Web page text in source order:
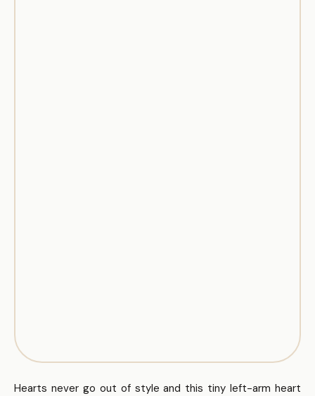
Hearts never go out of style and this tiny left-arm heart